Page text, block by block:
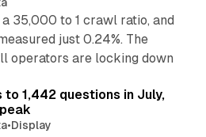
35,000 to 1 crawl ratio, and
just 0.24%. The
operators are locking down
1,442 questions in July,
•Display